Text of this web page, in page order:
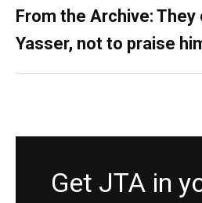
From the Archive:
Yasser, not to praise
Get JTA in